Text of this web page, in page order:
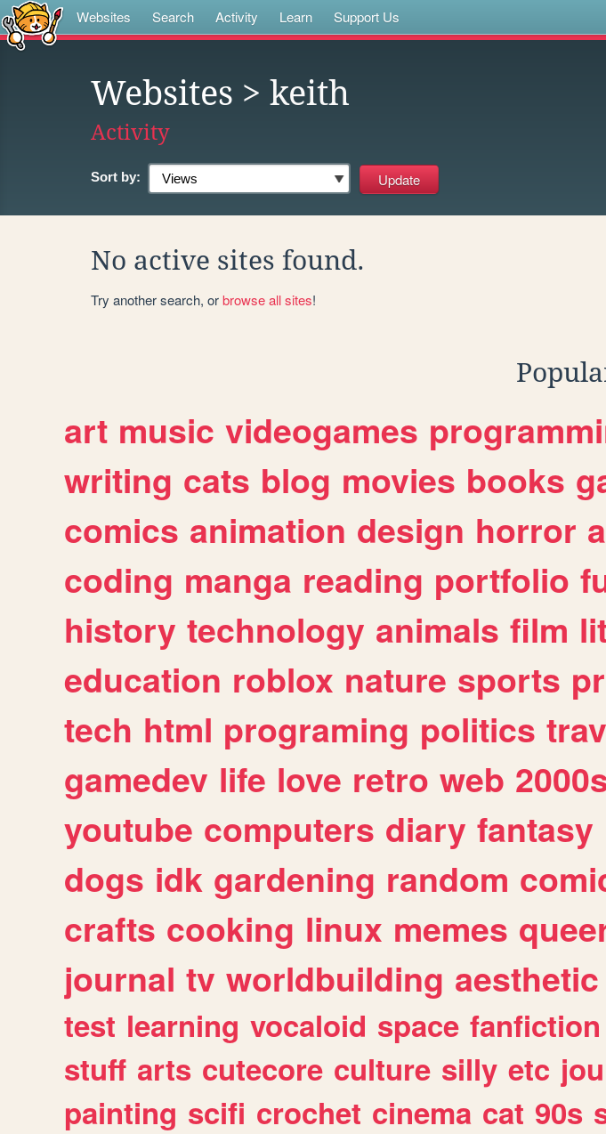
Websites Search Activity Learn Support Us
Websites > keith
Activity
Sort by:
No active sites found.
Try another search, orbrowse all sites!
art music videogames
writing cats blog movies books
comics animation design horror
coding manga reading portfolio
history technology animals film
education roblox nature sports
tech html programing politics
gamedev life love retro web
youtube computers diary fantasy
dogs idk gardening random
crafts cooking linux memes
journal tv worldbuilding aesthetic
test learning vocaloid space fanfiction
stuff arts cutecore culture silly etc
painting scifi crochet cinema cat 90s